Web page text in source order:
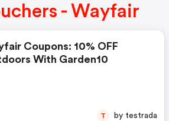
- Wayfair
Coupons: 10% OFF
With Garden10
T by testrada